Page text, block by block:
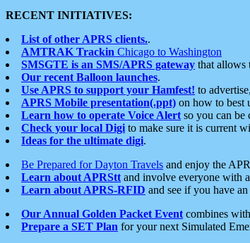
RECENT INITIATIVES:
List of other APRS clients..
AMTRAK Trackin Chicago to Washington
SMSGTE is an SMS/APRS gateway that allows
Our recent Balloon launches.
Use APRS to support your Hamfest! to
APRS Mobile presentation(.ppt) on how to best
Learn how to operate Voice Alert so you can be
Check your local Digi to make sure it is current
Ideas for the ultimate digi.
Be Prepared for Dayton Travels and enjoy the
Learn about APRStt and involve everyone with
Learn about APRS-RFID and see if you have
Our Annual Golden Packet Event combines
Prepare a SET Plan for your next Simulated